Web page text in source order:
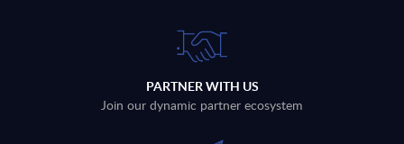
PARTNER WITH US
Join our dynamic partner ecosystem